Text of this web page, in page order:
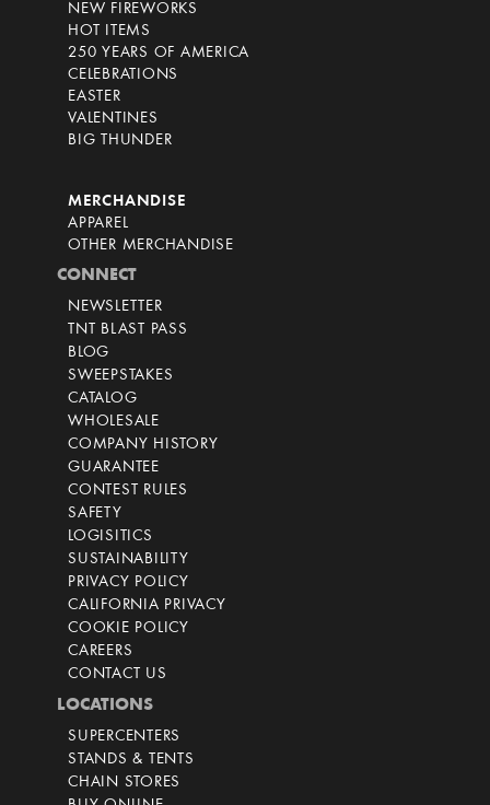
NEW FIREWORKS
HOT ITEMS
250 YEARS OF AMERICA
CELEBRATIONS
EASTER
VALENTINES
BIG THUNDER
MERCHANDISE
APPAREL
OTHER MERCHANDISE
CONNECT
NEWSLETTER
TNT BLAST PASS
BLOG
SWEEPSTAKES
CATALOG
WHOLESALE
COMPANY HISTORY
GUARANTEE
CONTEST RULES
SAFETY
LOGISITICS
SUSTAINABILITY
PRIVACY POLICY
CALIFORNIA PRIVACY
COOKIE POLICY
CAREERS
CONTACT US
LOCATIONS
SUPERCENTERS
STANDS & TENTS
CHAIN STORES